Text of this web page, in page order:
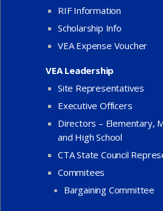
RIF Information
Scholarship Info
VEA Expense Voucher
VEA Leadership
Site Representatives
Executive Officers
Directors – Elementary,
and High School
CTA State Council
Commitees
Bargaining Committee